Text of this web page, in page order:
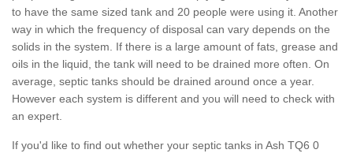
to have the same sized tank and 20 people were using it. Another
way in which the frequency of disposal can vary depends on the
solids in the system. If there is a large amount of fats, grease and
oils in the liquid, the tank will need to be drained more often. On
average, septic tanks should be drained around once a year.
However each system is different and you will need to check with
an expert.
If you'd like to find out whether your septic tanks in Ash TQ6 0